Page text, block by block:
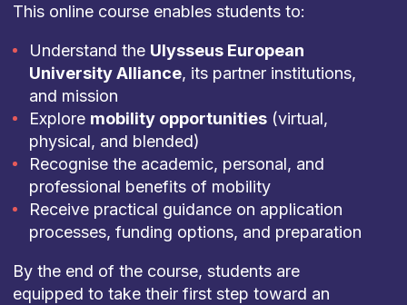
This online course enables students to:
Understand the Ulysseus European
University Alliance, its partner institutions,
and mission
Explore mobility opportunities(virtual,
physical, and blended)
Recognise the academic, personal, and
professional benefits of mobility
Receive practical guidance on application
processes, funding options, and preparation
By the end of the course, students are
equipped to take their first step toward an